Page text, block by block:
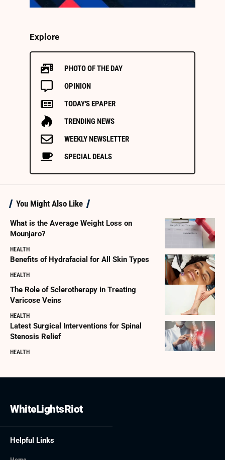
Explore
PHOTO OF THE DAY
OPINION
TODAY'S EPAPER
TRENDING NEWS
WEEKLY NEWSLETTER
SPECIAL DEALS
You Might Also Like
What is the Average Weight Loss on
Mounjaro?
HEALTH
Benefits of Hydrafacial for All Skin Types
HEALTH
The Role of Sclerotherapy in Treating
Varicose Veins
HEALTH
Latest Surgical Interventions for Spinal
Stenosis Relief
HEALTH
WhiteLightsRiot
Helpful Links